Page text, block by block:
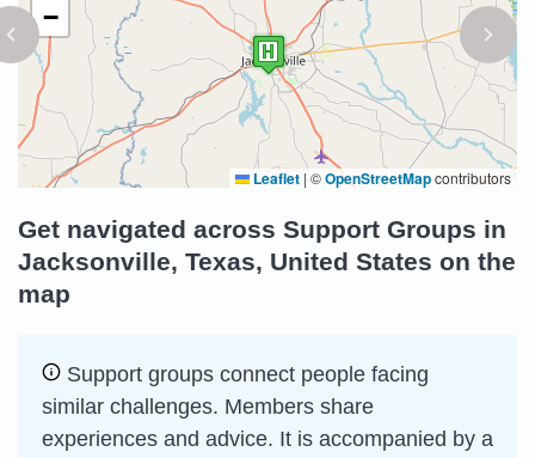
−
Leaflet | ©OpenStreetMapcontributors
Get navigated across Support Groups in
Jacksonville, Texas, United States on the
map
Support groups connect people facing
similar challenges. Members share
experiences and advice. It is accompanied by a